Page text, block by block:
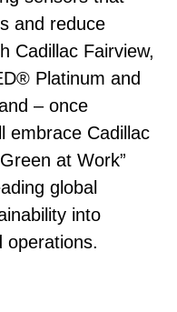
and reduce
Cadillac Fairview,
Platinum and
– once
embrace Cadillac
at Work”
global
into
operations.